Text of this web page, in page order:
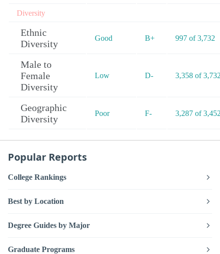
Diversity
Ethnic
Diversity
Good B+ 997 of 3,732
Male to
Female
Diversity
Low D- 3,358 of
Geographic
Diversity
Poor F- 3,287 of
Popular Reports
College Rankings
Best by Location
Degree Guides by Major
Graduate Programs